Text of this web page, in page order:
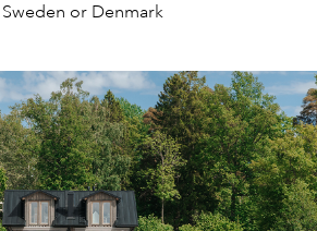
or Denmark